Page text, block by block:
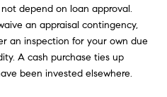
depend on loan approval.
an appraisal contingency,
an inspection for your own due
A cash purchase ties up
been invested elsewhere.